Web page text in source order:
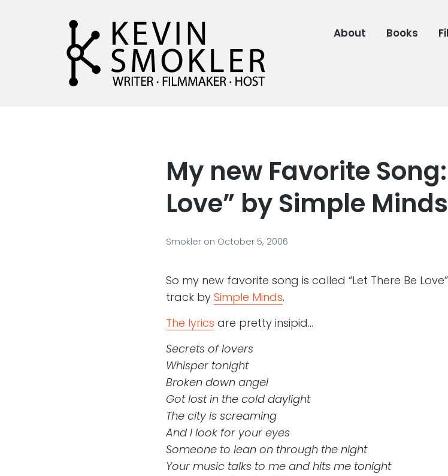
About Books
My new Favorite
Love” by Simple Minds
Smokler on October 5, 2006
So my new favorite song is called “Let There Be
track by Simple Minds.
The lyrics are pretty insipid…
Secrets of lovers
Whisper tonight
Broken down angel
Got lost in the cold daylight
The city is screaming
And I look for your eyes
Someone to lean on through the night
Your music talks to me and hits me tonight